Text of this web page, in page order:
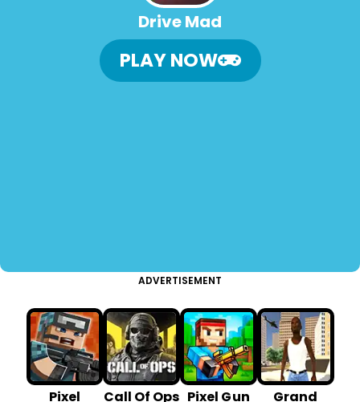
Drive Mad
PLAY NOW
ADVERTISEMENT
Pixel Call Of Ops Pixel G un Grand